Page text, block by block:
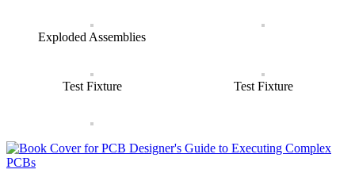
Exploded Assemblies
Test Fixture Test Fixture